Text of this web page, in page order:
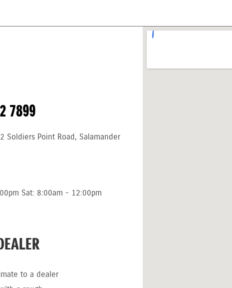
7899
Soldiers Point Road, Salamander
Sat: 8:00am - 12:00pm
to a dealer